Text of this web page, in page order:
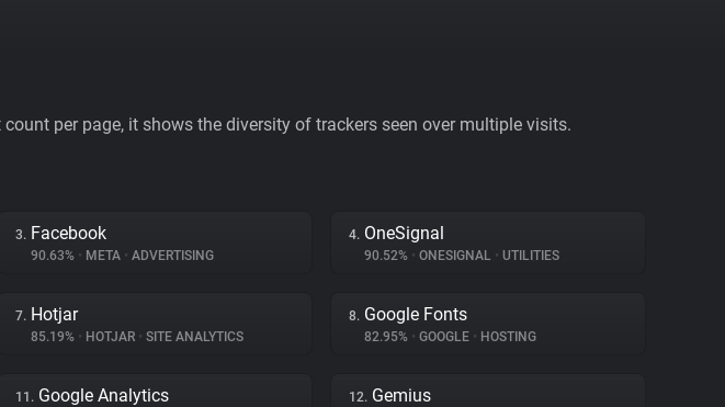
per page, it shows the diversity of trackers seen over multiple visits.
3. Facebook
90.63% • META • ADVERTISING
4. OneSignal
90.52% • ONESIGNAL • UTILITIES
7. Hotjar
85.19% • HOTJAR • SITE ANALYTICS
8. Google Fonts
82.95% • GOOGLE • HOSTING
11. Google Analytics 12. Gemius